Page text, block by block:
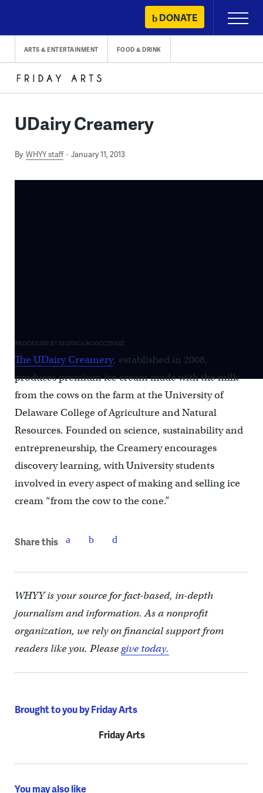
content
DONATE
Primary
Menu
ARTS & ENTERTAINMENT FOOD & DRINK
UDairy Creamery
By WHYY staff January 11, 2013
PRODUCED BY MONICA ROGOZINSKI
The UDairy Creamery, established in 2008,
produces premium ice cream made with the milk
from the cows on the farm at the University of
Delaware College of Agriculture and Natural
Resources. Founded on science, sustainability and
entrepreneurship, the Creamery encourages
discovery learning, with University students
involved in every aspect of making and selling ice
cream “from the cow to the cone.”
Share this
WHYY is your source for fact-based, in-depth
journalism and information. As a nonprofit
organization, we rely on financial support from
readers like you. Pleasegive today.
Brought to you by Friday Arts
Friday Arts
You may also like